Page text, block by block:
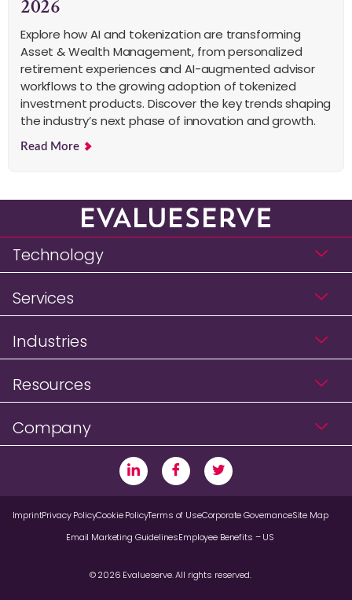
2026
Explore how AI and tokenization are transforming
Asset & Wealth Management, from personalized
retirement experiences and AI-augmented advisor
workflows to the growing adoption of tokenized
investment products. Discover the key trends shaping
the industry’s next phase of innovation and growth.
Read More
Technology
Services
Industries
Resources
Company
© 2026 Evalueserve. All rights reserved.
ImprintPrivacy PolicyCookie PolicyTerms of UseCorporate GovernanceSite Map
Email Marketing GuidelinesEmployee Benefits – US